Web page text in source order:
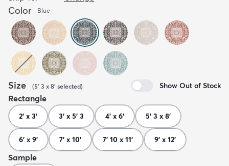
Color Blue
Size (5' 3 x 8' selected) Show Out of Stock
Rectangle
2' x 3' 3' x 5' 3 4' x 6' 5' 3 x 8'
6' x 9' 7' x 10' 7' 10 x 11' 9' x 12'
Sample